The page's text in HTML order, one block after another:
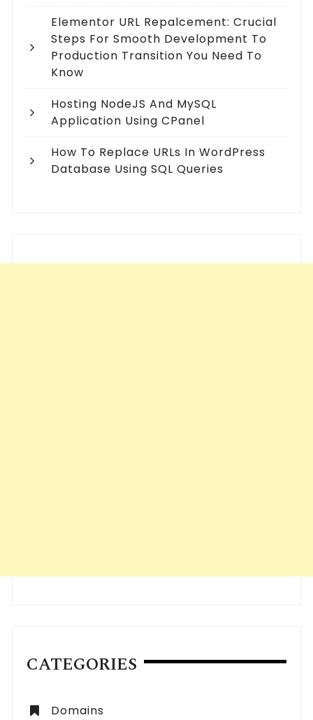
Elementor URL Repalcement: Crucial
Steps For Smooth Development To
Production Transition You Need To
Know
Hosting NodeJS And MySQL
Application Using CPanel
How To Replace URLs In WordPress
Database Using SQL Queries
CATEGORIES
Domains